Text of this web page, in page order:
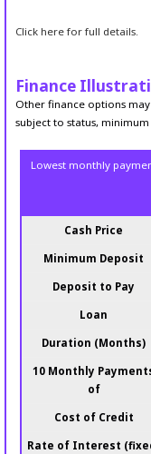
Click here for full details.
Finance
Other finance options
subject to status, minimum
Lowest monthly
Cash Price
Minimum Deposit
Deposit to Pay
Loan
Duration (Months)
10 Monthly
of
Cost of Credit
Rate of Interest